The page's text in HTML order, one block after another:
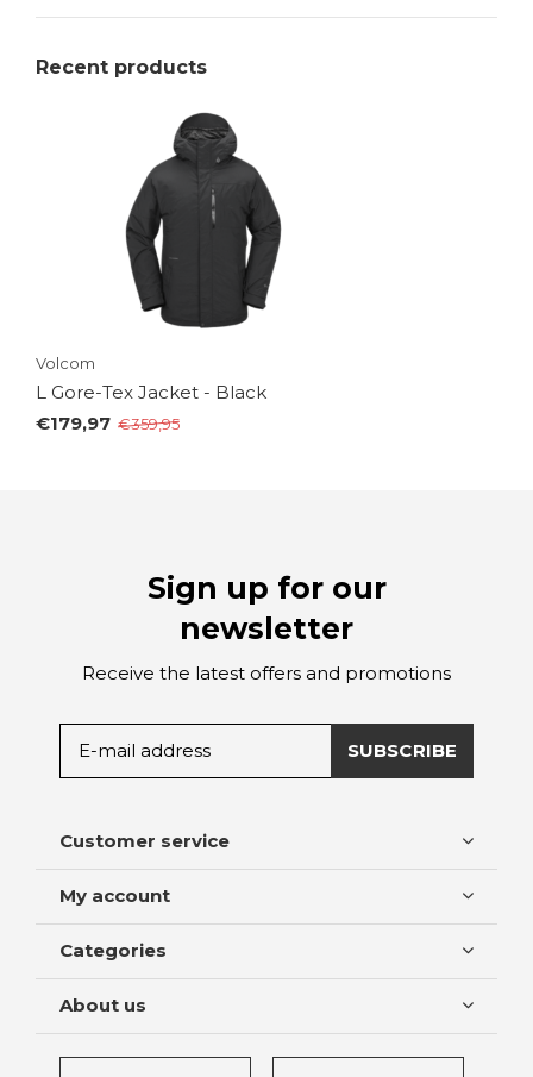
Recent products
Volcom
L Gore-Tex Jacket - Black
€179,97 €359,95
Sign up for our
newsletter
Receive the latest offers and promotions
SUBSCRIBE
Customer service
My account
Categories
About us